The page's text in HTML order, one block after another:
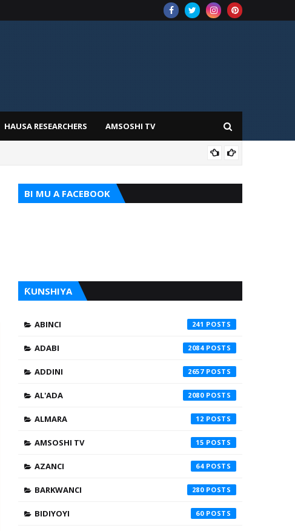
HAUSA RESEARCHERS AMSOSHI TV
BI MU A FACEBOOK
ƘUNSHIYA
ABINCI 241
ADABI 2084
ADDINI 2657
AL'ADA 2080
ALMARA 12
AMSOSHI TV 15
AZANCI 64
BARKWANCI 280
BIDIYOYI 60